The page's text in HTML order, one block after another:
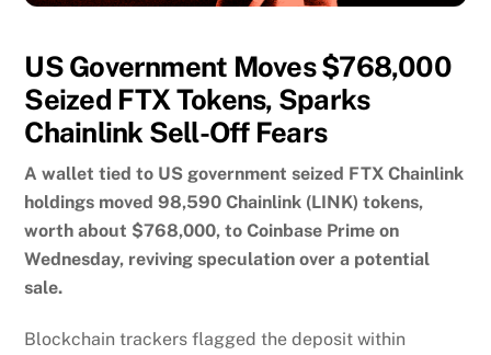
US Government Moves $768,000
Seized FTX Tokens, Sparks
Chainlink Sell-Off Fears
A wallet tied to US government seized FTX Chainlink
holdings moved 98,590 Chainlink (LINK) tokens,
worth about $768,000, to Coinbase Prime on
Wednesday, reviving speculation over a potential
sale.
Blockchain trackers flagged the deposit within